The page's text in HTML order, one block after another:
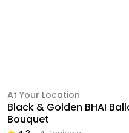
At Your Location
Black & Golden BHAI
Bouquet